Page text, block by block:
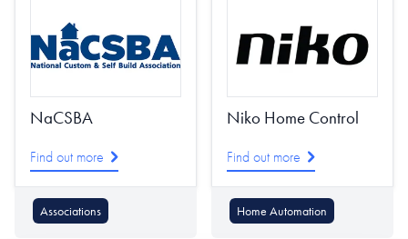
NaCSBA
Find out more
Associations
Niko Home Control
Find out more
Home Automation